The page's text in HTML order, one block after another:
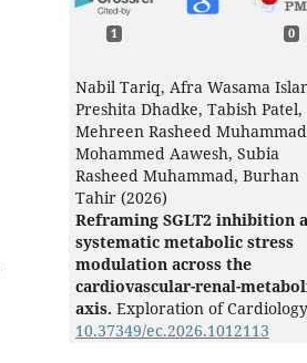
1 0
Nabil Tariq, Afra Wasama
Preshita Dhadke, Tabish Patel,
Mehreen Rasheed
Mohammed Aawesh, Subia
Rasheed Muhammad, Burhan
Tahir (2026)
Reframing SGLT2 inhibition
systematic metabolic stress
modulation across the
cardiovascular-renal-
axis. Exploration of
10.37349/ec.2026.1012113